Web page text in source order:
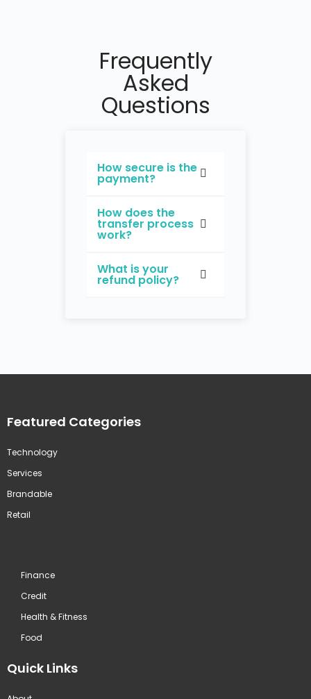
Frequently
Asked
Questions
How secure is the
payment?
How does the
transfer process
work?
What is your
refund policy?
Featured Categories
Technology
Services
Brandable
Retail
Finance
Credit
Health & Fitness
Food
Quick Links